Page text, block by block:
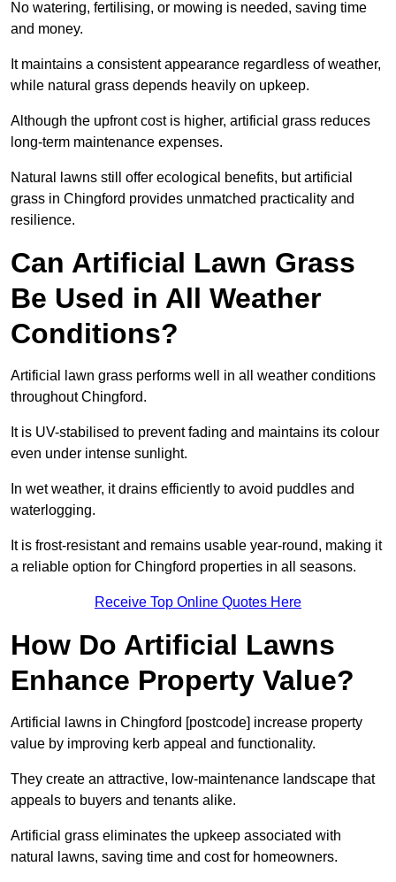
No watering, fertilising, or mowing is needed, saving time
and money.
It maintains a consistent appearance regardless of weather,
while natural grass depends heavily on upkeep.
Although the upfront cost is higher, artificial grass reduces
long-term maintenance expenses.
Natural lawns still offer ecological benefits, but artificial
grass in Chingford provides unmatched practicality and
resilience.
Can Artificial Lawn Grass
Be Used in All Weather
Conditions?
Artificial lawn grass performs well in all weather conditions
throughout Chingford.
It is UV-stabilised to prevent fading and maintains its colour
even under intense sunlight.
In wet weather, it drains efficiently to avoid puddles and
waterlogging.
It is frost-resistant and remains usable year-round, making it
a reliable option for Chingford properties in all seasons.
Receive Top Online Quotes Here
How Do Artificial Lawns
Enhance Property Value?
Artificial lawns in Chingford [postcode] increase property
value by improving kerb appeal and functionality.
They create an attractive, low-maintenance landscape that
appeals to buyers and tenants alike.
Artificial grass eliminates the upkeep associated with
natural lawns, saving time and cost for homeowners.